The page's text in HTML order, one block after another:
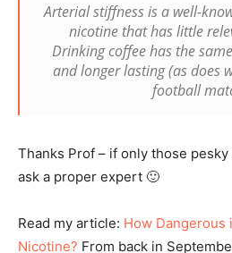
Arterial stiffness is a well-
nicotine that has little
Drinking coffee has the
and longer lasting (as does
football
Thanks Prof – if only those
ask a proper expert 🙂
Read my article: How Dangerous
Nicotine? From back in